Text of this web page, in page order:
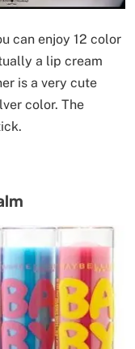
can enjoy 12 color
a lip cream
is a very cute
color. The